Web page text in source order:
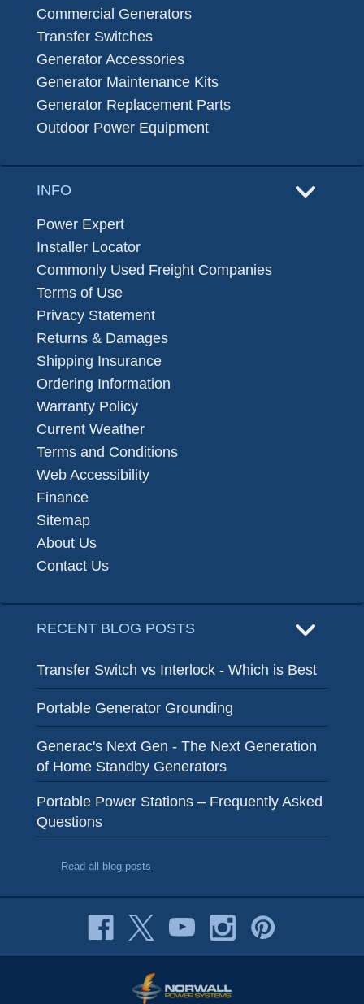
Commercial Generators
Transfer Switches
Generator Accessories
Generator Maintenance Kits
Generator Replacement Parts
Outdoor Power Equipment
INFO
Power Expert
Installer Locator
Commonly Used Freight Companies
Terms of Use
Privacy Statement
Returns & Damages
Shipping Insurance
Ordering Information
Warranty Policy
Current Weather
Terms and Conditions
Web Accessibility
Finance
Sitemap
About Us
Contact Us
RECENT BLOG POSTS
Transfer Switch vs Interlock - Which is Best
Portable Generator Grounding
Generac's Next Gen - The Next Generation
of Home Standby Generators
Portable Power Stations – Frequently Asked
Questions
Read all blog posts